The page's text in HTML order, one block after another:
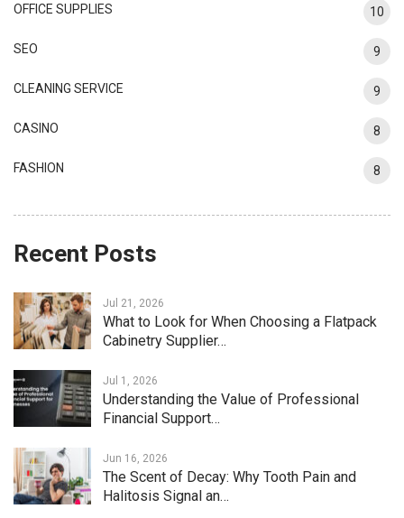
OFFICE SUPPLIES 10
SEO 9
CLEANING SERVICE 9
CASINO 8
FASHION 8
Recent Posts
Jul 21, 2026
What to Look for When Choosing a Flatpack
Cabinetry Supplier…
Jul 1, 2026
Understanding the Value of Professional
Financial Support…
Jun 16, 2026
The Scent of Decay: Why Tooth Pain and
Halitosis Signal an…